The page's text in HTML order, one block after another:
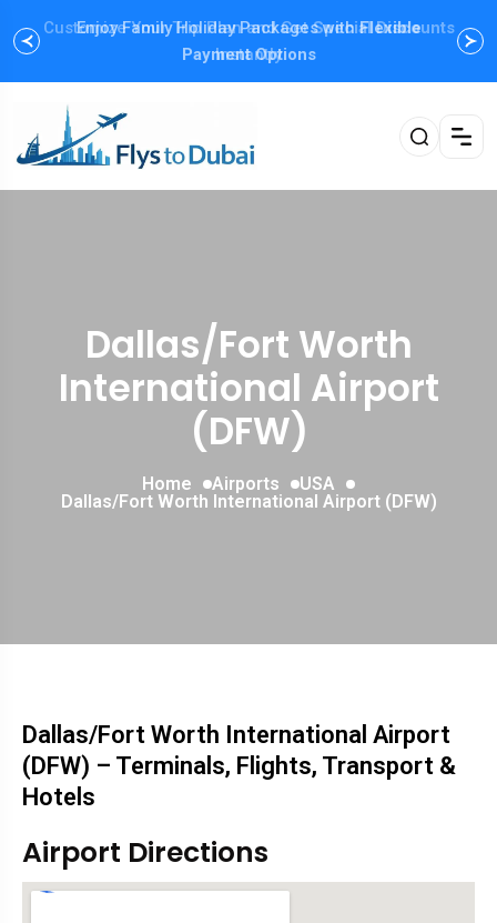
Customize Your Trip Plan and GetSpecial Discounts
Instantly
Enjoy Family Holiday Packages withFlexible
Payment Options
Dallas/Fort Worth
International Airport
(DFW)
Home Airports
USA
Dallas/Fort Worth International Airport (DFW)
Dallas/Fort Worth International Airport
(DFW) – Terminals, Flights, Transport &
Hotels
Airport Directions